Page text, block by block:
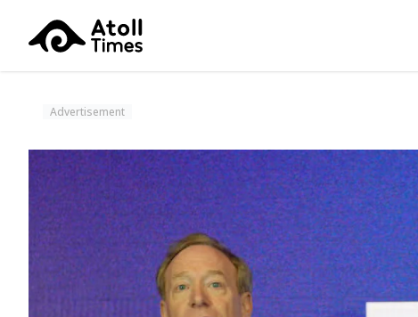
Advertisement